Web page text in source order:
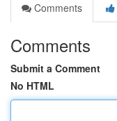
Comments
Comments
Submit a Comment
No HTML